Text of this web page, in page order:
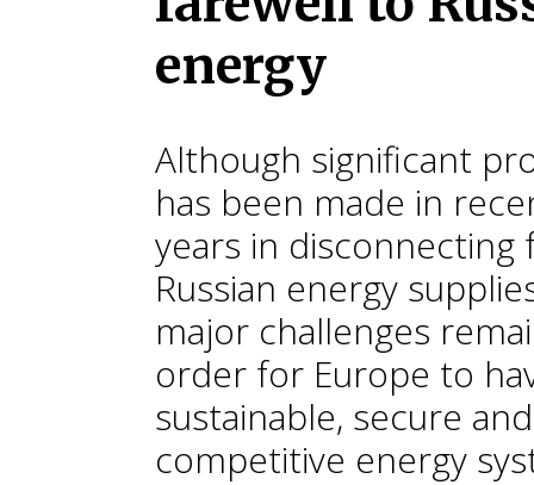
energy
Although significant
has been made in
years in disconnecting
Russian energy
major challenges
order for Europe to
sustainable, secure and
competitive energy